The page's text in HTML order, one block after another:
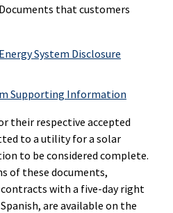
that customers
System Disclosure
Supporting Information
their respective accepted
to a utility for a solar
to be considered complete.
of these documents,
with a five-day right
are available on the